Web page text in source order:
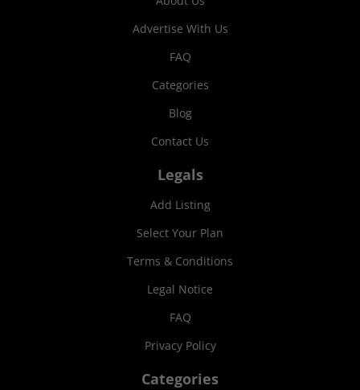
Advertise With Us
FAQ
Categories
Blog
Contact Us
Legals
Add Listing
Select Your Plan
Terms & Conditions
Legal Notice
FAQ
Privacy Policy
Categories